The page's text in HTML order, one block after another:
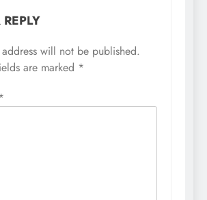
will not be published.
are marked *